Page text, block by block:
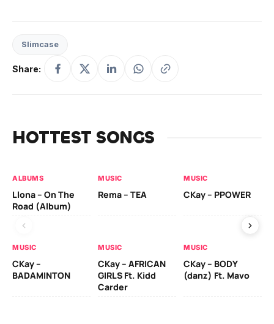
Slimcase
Share:
HOTTEST SONGS
ALBUMS
Llona – On The
Road (Album)
MUSIC
Rema – TEA
MUSIC
CKay – PPOWER
MUSIC
CKay –
BADAMINTON
MUSIC
CKay – AFRICAN
GIRLS Ft. Kidd
Carder
MUSIC
CKay – BODY
(danz) Ft. Mavo